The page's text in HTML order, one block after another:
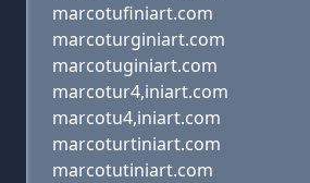
marcotufiniart.com
marcoturginiart.com
marcotuginiart.com
marcotur4,iniart.com
marcotu4,iniart.com
marcoturtiniart.com
marcotutiniart.com